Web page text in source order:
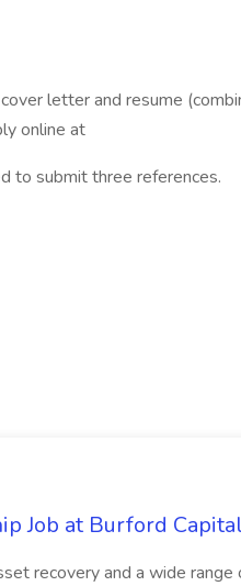
letter and resume
online at
to submit three references.
Job at Burford
recovery and a wide